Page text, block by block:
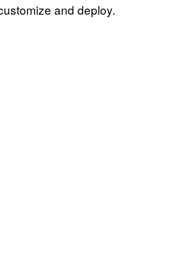
and deploy.